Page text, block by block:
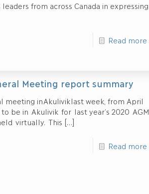
from across Canada in expressing
Read more
Meeting report summary
meeting in Akulivik last week, from April
be in Akulivik for last year’s 2020 AGM,
virtually. This[…]
Read more